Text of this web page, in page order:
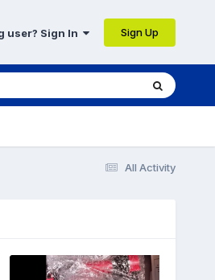
user? Sign In Sign Up
All Activity